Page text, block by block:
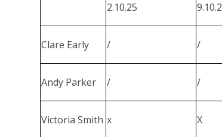
2.10.25
Clare Early / /
Andy Parker / /
Victoria Smith x X